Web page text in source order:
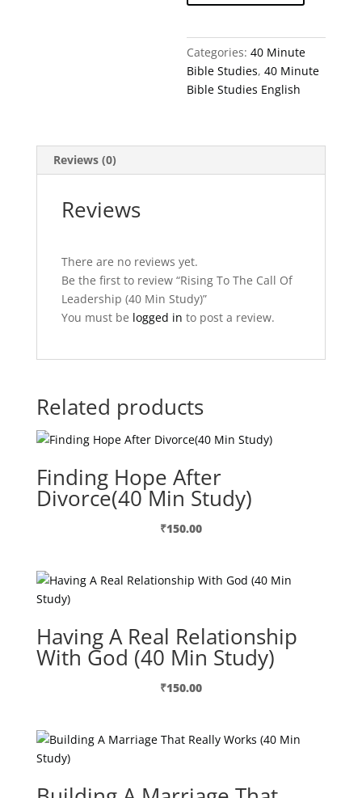
Of
(40
Min
Study)
quantity
Categories:40 Minute
Bible Studies,40 Minute
Bible Studies English
Reviews (0)
Reviews
There are no reviews yet.
Be the first to review “Rising To The Call Of
Leadership (40 Min Study)”
You must be logged in to post a review.
Related products
Finding Hope After
Divorce(40 Min Study)
₹150.00
Having A Real Relationship
With God (40 Min Study)
₹150.00